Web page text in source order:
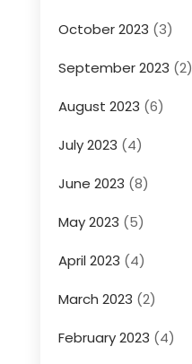
October 2023 (3)
September 2023 (2)
August 2023 (6)
July 2023 (4)
June 2023 (8)
May 2023 (5)
April 2023 (4)
March 2023 (2)
February 2023 (4)